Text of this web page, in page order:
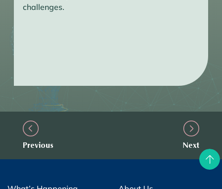
challenges.
Previous Next